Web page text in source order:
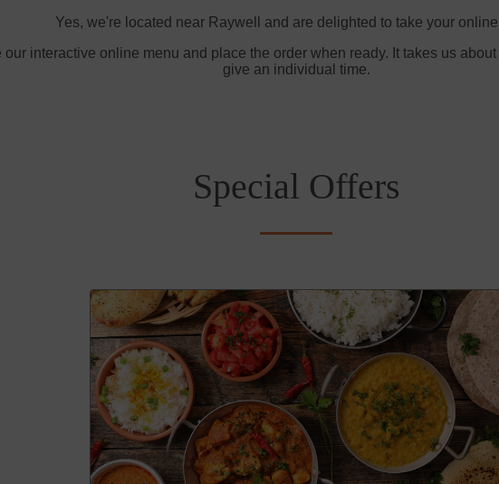
Yes, we're located near Raywell and are delighted to take your online
our interactive online menu and place the order when ready. It takes us
give an individual time.
Special Offers